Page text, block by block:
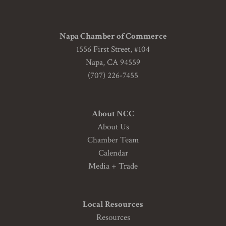
Napa Chamber of Commerce
1556 First Street, #104
Napa, CA 94559
(707) 226-7455
About NCC
About Us
Chamber Team
Calendar
Media + Trade
Local Resources
Resources